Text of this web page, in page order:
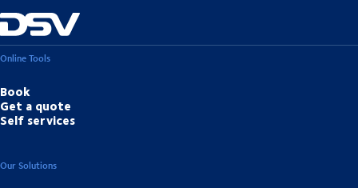
Online Tools
Book
Get a quote
Self services
Our Solutions